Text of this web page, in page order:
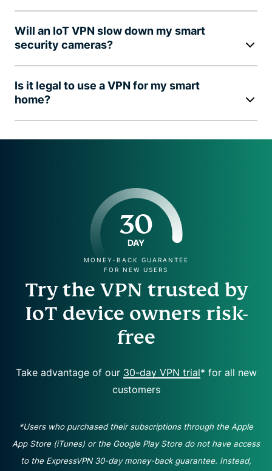
Will an IoT VPN slow down my smart
security cameras?
Is it legal to use a VPN for my smart
home?
30
DAY
MONEY-BACK GUARANTEE
FOR NEW USERS
Try the VPN trusted by
IoT device owners risk-
free
Take advantage of our 30-day VPN trial* for all new
customers
*Users who purchased their subscriptions through the Apple
App Store (iTunes) or the Google Play Store do not have access
to the ExpressVPN 30-day money-back guarantee. Instead,